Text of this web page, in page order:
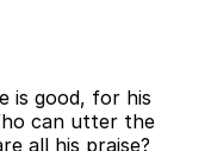
is good, for his
can utter the
all his praise?